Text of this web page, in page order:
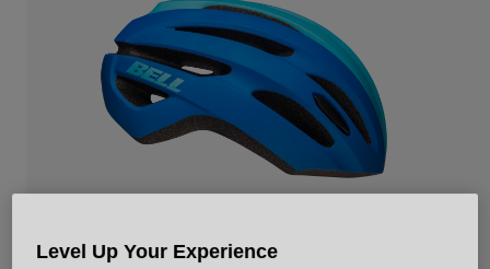
Adventure
Retro
Urban
BMX
Spare Parts
Level Up Your Experience